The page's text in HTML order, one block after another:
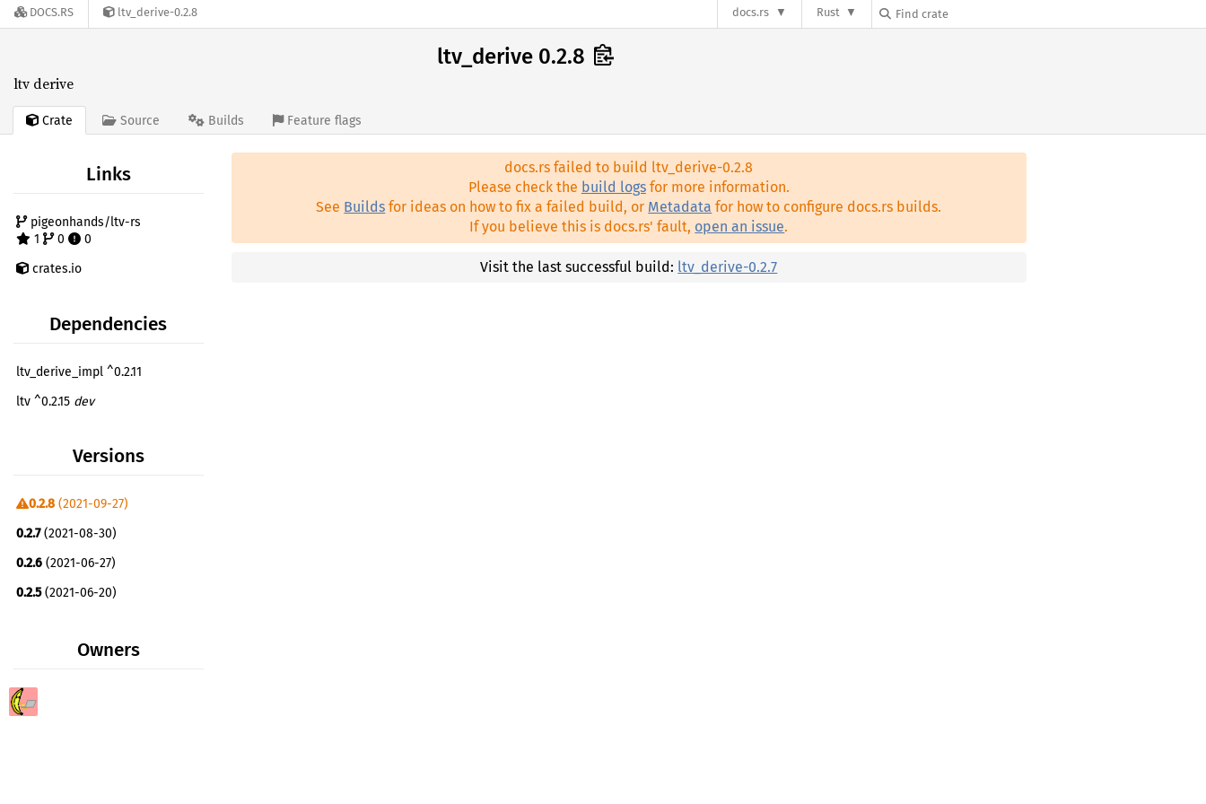
DOCS.RS ltv_derive-0.2.8 docs.rs Rust
ltv_derive 0.2.8
ltv derive
Crate Source Builds Feature flags
Links
pigeonhands/ltv-rs
1
0
0
crates.io
Dependencies
ltv_derive_impl ^0.2.11
ltv ^0.2.15 dev
Versions
0.2.8 (2021-09-27)
0.2.7(2021-08-30)
0.2.6 (2021-06-27)
0.2.5(2021-06-20)
(2021-06-19)
0.2.1
Owners
docs.rs failed to build ltv_derive-0.2.8
Please check the build logsfor more information.
See Builds for ideas on how to fix a failed build, or Metadata for how to configure docs.rs builds.
If you believe this is docs.rs' fault, open an issue.
Visit the last successful build: ltv_derive-0.2.7